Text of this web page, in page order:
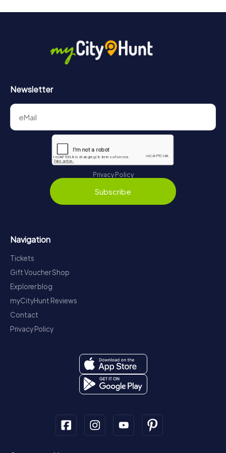
Newsletter
Privacy Policy
Subscribe
Navigation
Tickets
Gift Voucher Shop
Explorer blog
myCityHunt Reviews
Contact
Privacy Policy